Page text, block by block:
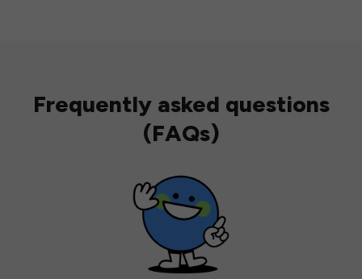
Frequently asked questions
(FAQs)